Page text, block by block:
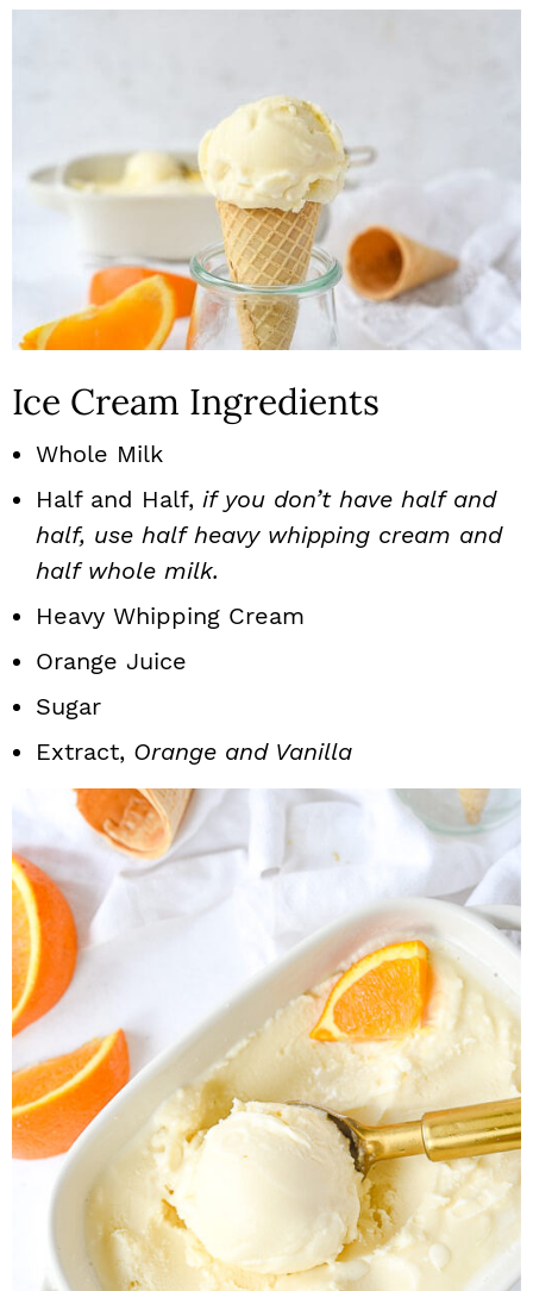
Ice Cream Ingredients
Whole Milk
Half and Half, if you don’t have half and
half, use half heavy whipping cream and
half whole milk.
Heavy Whipping Cream
Orange Juice
Sugar
Extract, Orange and Vanilla